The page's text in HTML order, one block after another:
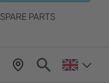
SPARE PARTS